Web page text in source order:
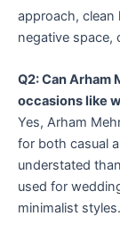
approach, clean
negative space,
Q2: Can Arham
occasions like
Yes, Arham
for both casual
understated
used for
minimalist styles.